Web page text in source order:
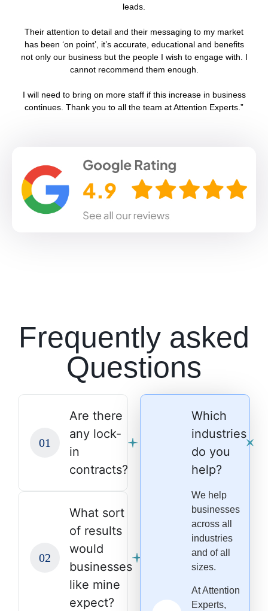
leads.
Their attention to detail and their messaging to my market
has been ‘on point’, it’s accurate, educational and benefits
not only our business but the people I wish to engage with. I
cannot recommend them enough.
I will need to bring on more staff if this increase in business
continues. Thank you to all the team at Attention Experts.”
Frequently asked
Questions
Are there
any lock-
in
contracts?
What sort
of results
would
businesses
like mine
expect?
Which
industries
do you
help?
We help
businesses
across all
industries
and of all
sizes.
At Attention
Experts,